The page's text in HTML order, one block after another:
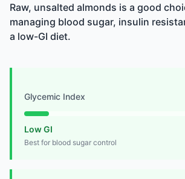
Raw, unsalted almonds is a good
managing blood sugar, insulin
a low-GI diet.
Glycemic Index
Low GI
Best for blood sugar control